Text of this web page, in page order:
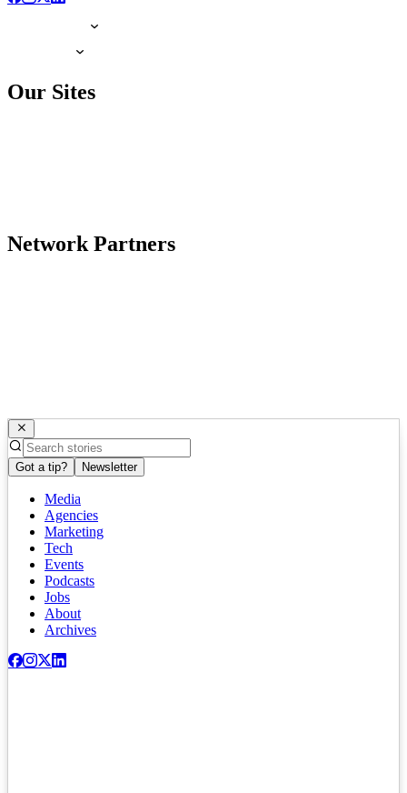
Our Sites
Network Partners
Got a tip? Newsletter
Media
Agencies
Marketing
Tech
Events
Podcasts
Jobs
About
Archives